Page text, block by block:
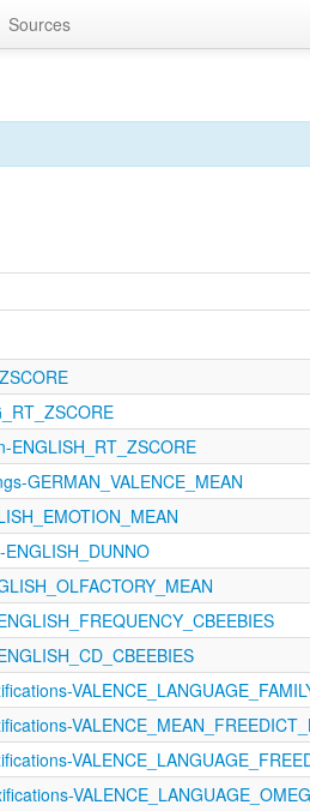
Sources
ENGLISH_RT_ZSCORE
GERMAN_VALENCE_MEAN